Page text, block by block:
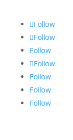
Follow
Follow
Follow
Follow
Follow
Follow
Follow